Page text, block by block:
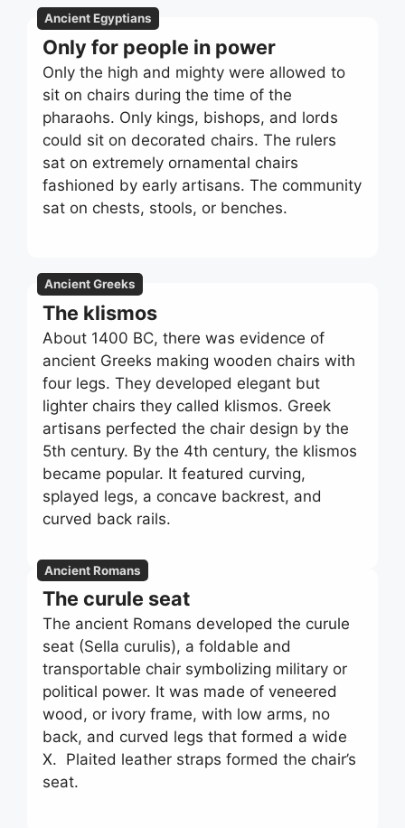
Ancient Egyptians
Only for people in power
Only the high and mighty were allowed to
sit on chairs during the time of the
pharaohs. Only kings, bishops, and lords
could sit on decorated chairs. The rulers
sat on extremely ornamental chairs
fashioned by early artisans. The community
sat on chests, stools, or benches.
Ancient Greeks
The klismos
About 1400 BC, there was evidence of
ancient Greeks making wooden chairs with
four legs. They developed elegant but
lighter chairs they called klismos. Greek
artisans perfected the chair design by the
5th century. By the 4th century, the klismos
became popular. It featured curving,
splayed legs, a concave backrest, and
curved back rails.
Ancient Romans
The curule seat
The ancient Romans developed the curule
seat (Sella curulis), a foldable and
transportable chair symbolizing military or
political power. It was made of veneered
wood, or ivory frame, with low arms, no
back, and curved legs that formed a wide
X. Plaited leather straps formed the chair’s
seat.